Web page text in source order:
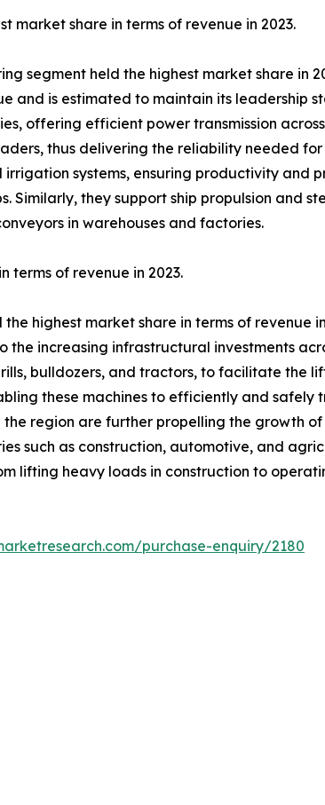
market share in terms of revenue in 2023.
segment held the highest market share
and is estimated to maintain its leadership
offering efficient power transmission
thus delivering the reliability needed
systems, ensuring productivity and
Similarly, they support ship propulsion and
in warehouses and factories.
terms of revenue in 2023.
highest market share in terms of
the increasing infrastructural investments
bulldozers, and tractors, to facilitate the
these machines to efficiently and
region are further propelling the growth
such as construction, automotive, and
lifting heavy loads in construction to
purchase-enquiry/2180